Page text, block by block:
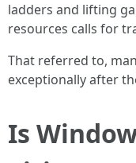
ladders and lifting
resources calls for
That referred to,
exceptionally after
Is